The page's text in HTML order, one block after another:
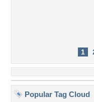
1
Popular Tag Cloud